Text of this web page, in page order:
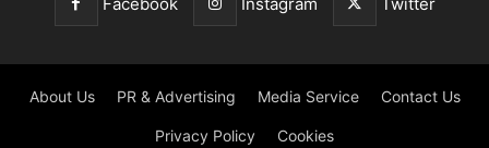
About Us PR & Advertising Media Service Contact Us
Privacy Policy Cookies